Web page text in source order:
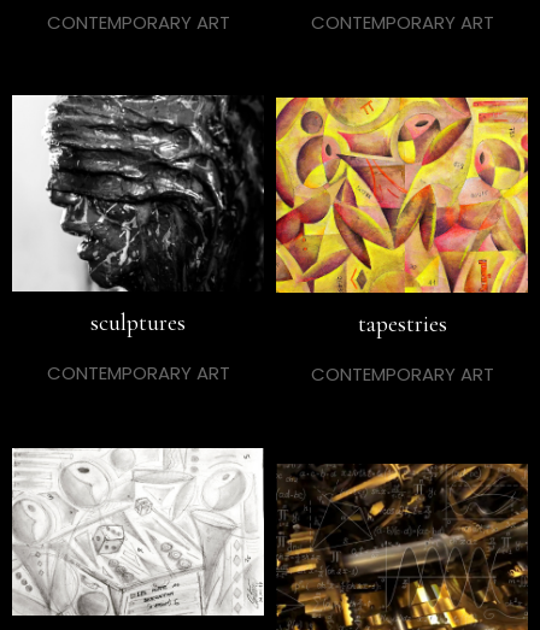
CONTEMPORARY ART CONTEMPORARY ART
sculptures
CONTEMPORARY ART
tapestries
CONTEMPORARY ART